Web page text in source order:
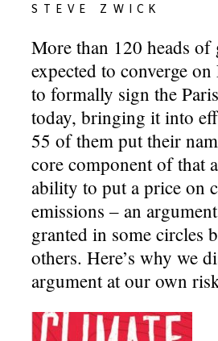
STEVE ZWICK
More than 120 heads of
expected to converge
to formally sign the
today, bringing it into
55 of them put their
core component of that
ability to put a price on
emissions – an
granted in some circles
others. Here’s why we
argument at our own